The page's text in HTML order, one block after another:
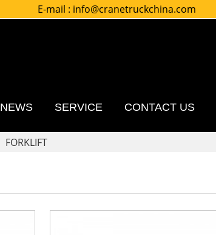
E-mail : info@cranetruckchina.com
NEWS SERVICE CONTACT US
FORKLIFT